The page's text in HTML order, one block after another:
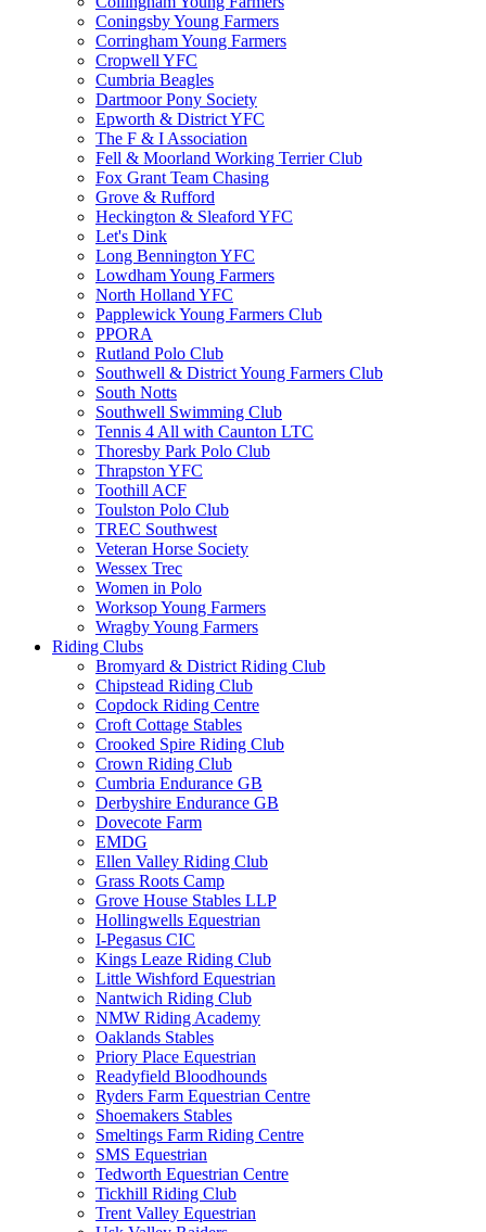
Coningsby Young Farmers
Corringham Young Farmers
Cropwell YFC
Cumbria Beagles
Dartmoor Pony Society
Epworth & District YFC
The F & I Association
Fell & Moorland Working Terrier Club
Fox Grant Team Chasing
Grove & Rufford
Heckington & Sleaford YFC
Let's Dink
Long Bennington YFC
Lowdham Young Farmers
North Holland YFC
Papplewick Young Farmers Club
PPORA
Rutland Polo Club
Southwell & District Young Farmers Club
South Notts
Southwell Swimming Club
Tennis 4 All with Caunton LTC
Thoresby Park Polo Club
Thrapston YFC
Toothill ACF
Toulston Polo Club
TREC Southwest
Veteran Horse Society
Wessex Trec
Women in Polo
Worksop Young Farmers
Wragby Young Farmers
Riding Clubs
Bromyard & District Riding Club
Chipstead Riding Club
Copdock Riding Centre
Croft Cottage Stables
Crooked Spire Riding Club
Crown Riding Club
Cumbria Endurance GB
Derbyshire Endurance GB
Dovecote Farm
EMDG
Ellen Valley Riding Club
Grass Roots Camp
Grove House Stables LLP
Hollingwells Equestrian
I-Pegasus CIC
Kings Leaze Riding Club
Little Wishford Equestrian
Nantwich Riding Club
NMW Riding Academy
Oaklands Stables
Priory Place Equestrian
Readyfield Bloodhounds
Ryders Farm Equestrian Centre
Shoemakers Stables
Smeltings Farm Riding Centre
SMS Equestrian
Tedworth Equestrian Centre
Tickhill Riding Club
Trent Valley Equestrian